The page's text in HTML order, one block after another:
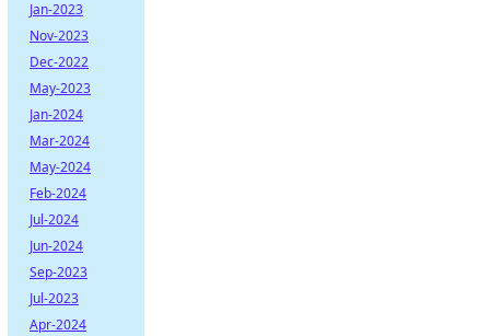
Jan-2023
Nov-2023
Dec-2022
May-2023
Jan-2024
Mar-2024
May-2024
Feb-2024
Jul-2024
Jun-2024
Sep-2023
Jul-2023
Apr-2024